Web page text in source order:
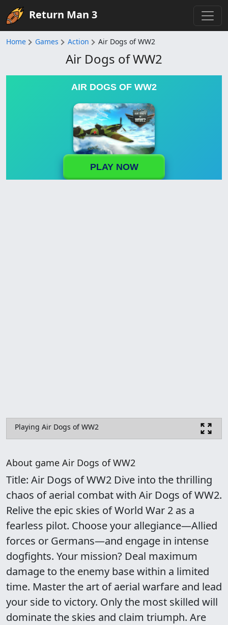
Return Man 3
Home Games Action Air Dogs of WW2
Air Dogs of WW2
AIR DOGS OF WW2
PLAY NOW
Playing Air Dogs of WW2
About game Air Dogs of WW2
Title: Air Dogs of WW2 Dive into the thrilling
chaos of aerial combat with Air Dogs of WW2.
Relive the epic skies of World War 2 as a
fearless pilot. Choose your allegiance—Allied
forces or Germans—and engage in intense
dogfights. Your mission? Deal maximum
damage to the enemy base within a limited
time. Master the art of aerial warfare and lead
your side to victory. Only the most skilled will
dominate the skies and claim triumph. Are